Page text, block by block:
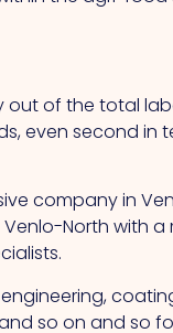
out of the total
even second in
company in
North with a
so on and so